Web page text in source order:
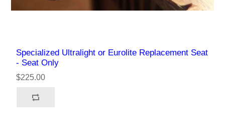
Specialized Ultralight or Eurolite Replacement Seat
- Seat Only
$225.00